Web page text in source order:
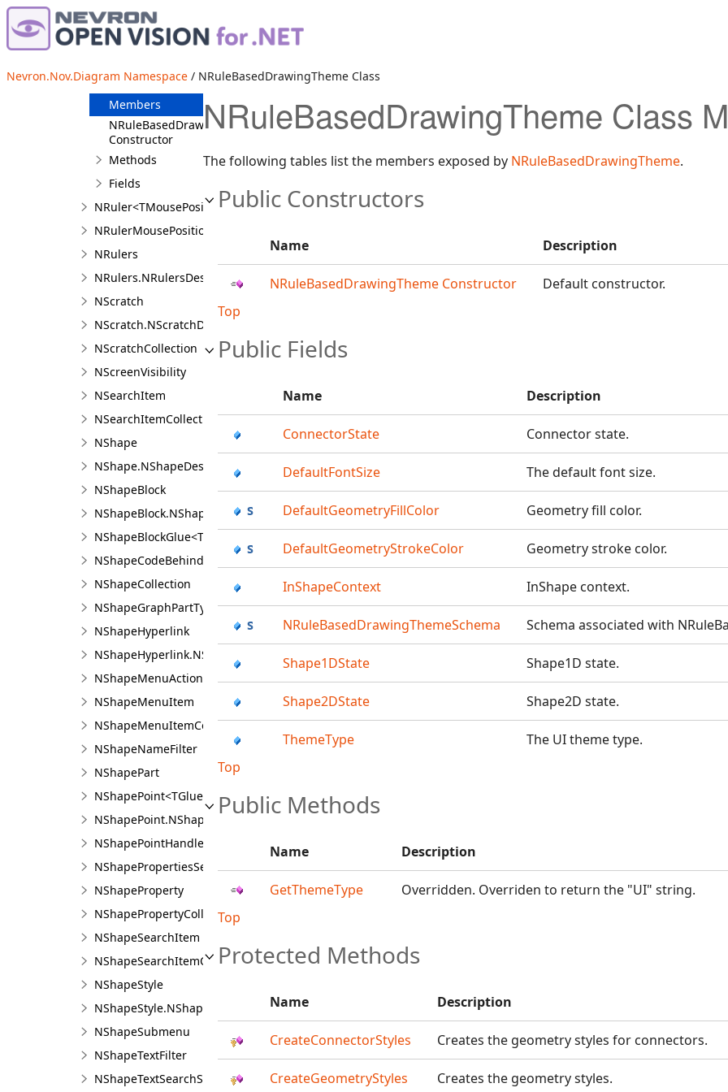
Nevron.Nov.Diagram Namespace / NRuleBasedDrawingTheme Class
NRoutableConnectorModel
NRoutableConnectorSegmentIterator
Overview
Members
NRuleBasedDrawingTheme
Constructor
Methods
Fields
NRuler<TMousePosition>
NRulerMousePosition
NRulers
NRulers.NRulersDesigner
NScratch
NScratch.NScratchDesigner
NScratchCollection
NScreenVisibility
NSearchItem
NSearchItemCollection<TItem>
NShape
NShape.NShapeDesigner
NShapeBlock
NShapeBlock.NShapeBlockDesigner
NShapeBlockGlue<TFx>
NShapeCodeBehind
NShapeCollection
NShapeGraphPartTypeFilter
NShapeHyperlink
NShapeHyperlink.NShapeHyperlinkDesigner
NShapeMenuAction
NShapeMenuItem
NShapeMenuItemCollection
NShapeNameFilter
NShapePart
NShapePoint<TGlue>
NShapePoint.NShapePointDesigner<TGlue>
NShapePointHandle
NShapePropertiesSerializableNode
NShapeProperty
NShapePropertyCollection
NShapeSearchItem
NShapeSearchItemCollection
NShapeStyle
NShapeStyle.NShapeStyleDesigner
NShapeSubmenu
NShapeTextFilter
NShapeTextSearchState
NRuleBasedDrawingTheme Class
The following tables list the members exposed by NRuleBasedDrawingTheme.
Public Constructors
Name Description
NRuleBasedDrawingTheme Constructor
Default constructor.
Top
Public Fields
Name Description
ConnectorState Connector state.
DefaultFontSize The default font size.
DefaultGeometryFillColor Geometry fill color.
DefaultGeometryStrokeColor Geometry stroke color.
InShapeContext InShape context.
NRuleBasedDrawingThemeSchema Schema associated with
Shape1DState Shape1D state.
Shape2DState Shape2D state.
ThemeType
The UI theme type.
Top
Public Methods
Name Description
GetThemeType
Overridden. Overriden to return the "UI" string.
Top
Protected Methods
Name Description
CreateConnectorStyles Creates the geometry styles for connectors.
CreateGeometryStyles Creates the geometry styles.